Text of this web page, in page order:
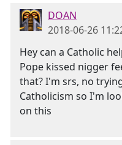
DOAN
2018-06-26
Hey can a Catholic
Pope kissed nigger
that? I'm srs, no
Catholicism so I'm
on this